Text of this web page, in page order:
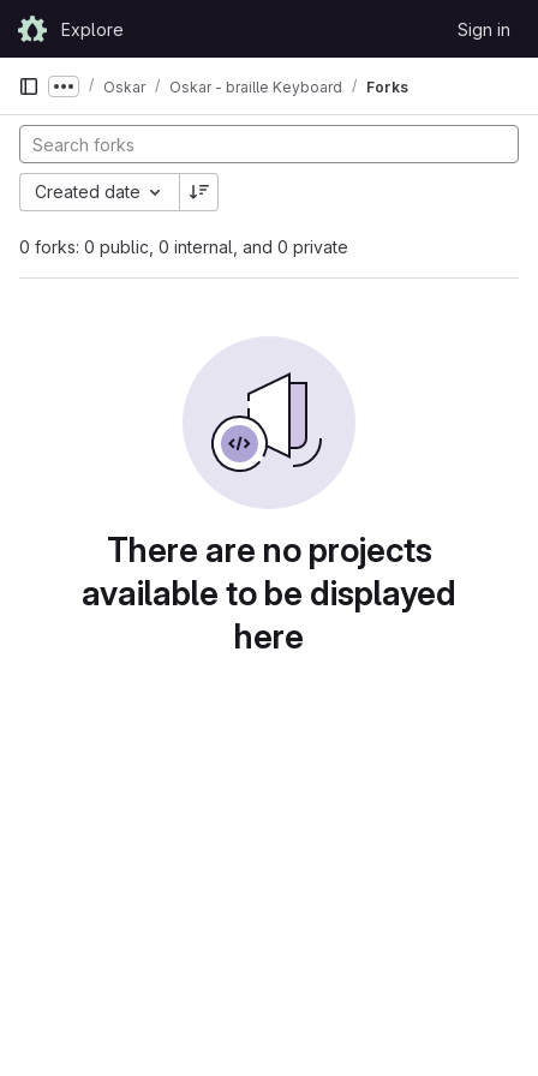
Skip to content
GitLabExplore Sign in
Show more breadcrumbs
Oskar Oskar - braille Keyboard Forks
0 forks: 0 public, 0 internal, and 0 private
Created date
There are no projects
available to be displayed
here